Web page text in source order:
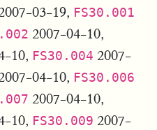
03-19, FS30.001
2007-04-10,
10, FS30.004 2007-
04-10, FS30.006
2007-04-10,
10, FS30.009 2007-